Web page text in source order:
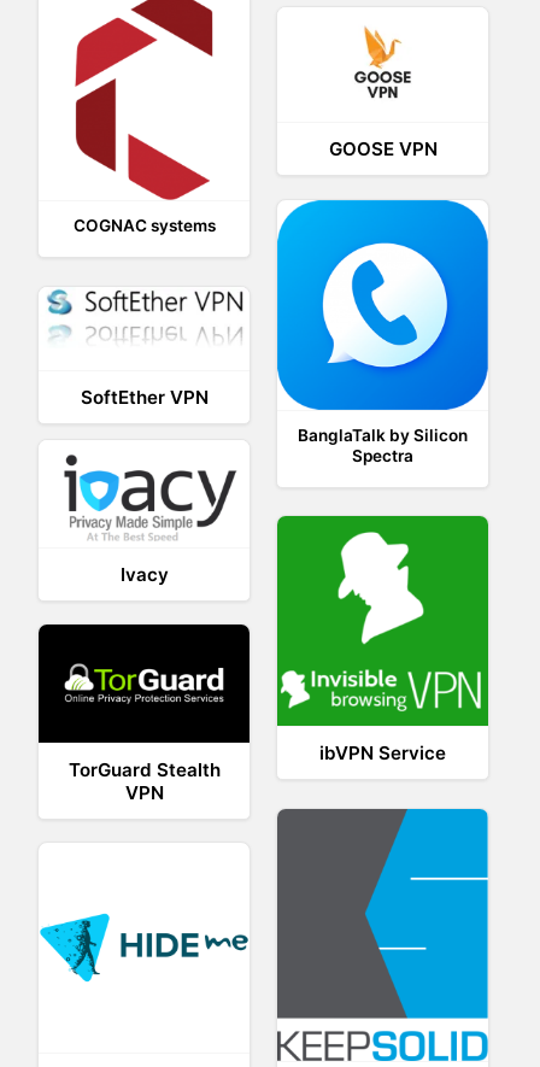
COGNAC systems
GOOSE VPN
BanglaTalk by Silicon
Spectra
SoftEther VPN
Ivacy
ibVPN Service
TorGuard Stealth
VPN